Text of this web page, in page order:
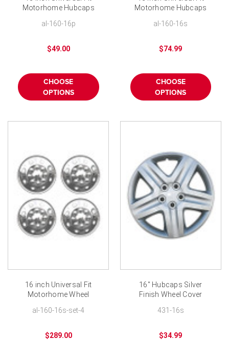
Motorhome Hubcaps
Wheel Covers
al-160-16p
$49.00
CHOOSE
OPTIONS
Motorhome Hubcaps
RV Wheel Covers
al-160-16s
$74.99
CHOOSE
OPTIONS
16 inch Universal Fit
Motorhome Wheel
RV Hubcaps Set-of-4
al-160-16s-set-4
$289.00
16" Hubcaps Silver
Finish Wheel Cover
431-16s
$34.99